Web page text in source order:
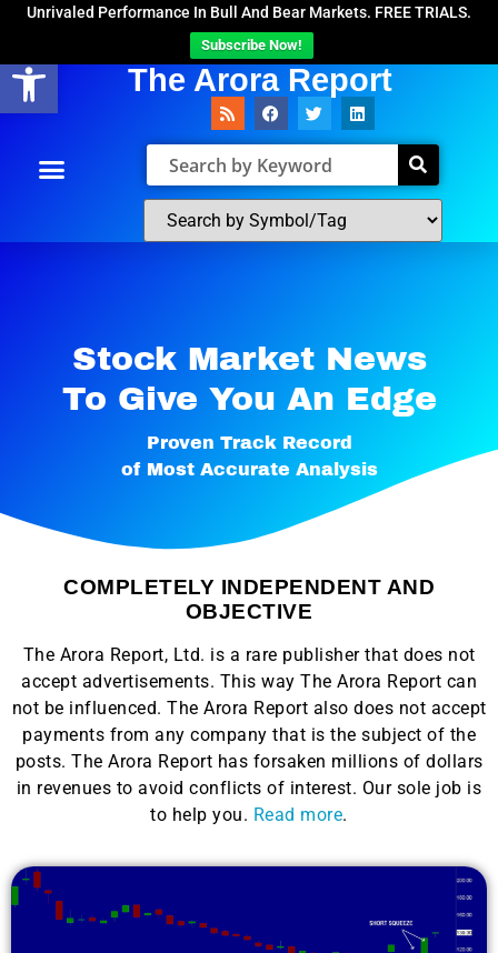
Open toolbar
Unrivaled Performance In Bull And Bear Markets. FREE TRIALS.
Subscribe Now!
The Arora Report
Stock Market News
To Give You An Edge​
Proven Track Record
of Most Accurate Analysis
COMPLETELY INDEPENDENT AND
OBJECTIVE
The Arora Report, Ltd. is a rare publisher that does not
accept advertisements. This way The Arora Report can
not be influenced. The Arora Report also does not accept
payments from any company that is the subject of the
posts. The Arora Report has forsaken millions of dollars
in revenues to avoid conflicts of interest. Our sole job is
to help you. Read more.